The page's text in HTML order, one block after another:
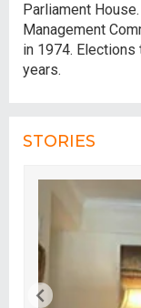
Parliament
Management
in 1974.
years.
STORIES